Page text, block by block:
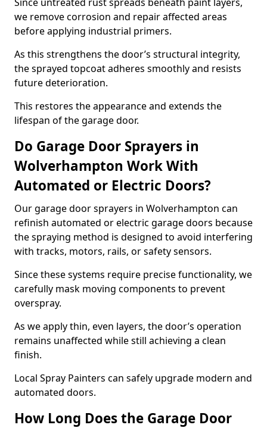
we remove corrosion and repair affected areas
before applying industrial primers.
As this strengthens the door’s structural integrity,
the sprayed topcoat adheres smoothly and resists
future deterioration.
This restores the appearance and extends the
lifespan of the garage door.
Do Garage Door Sprayers in
Wolverhampton Work With
Automated or Electric Doors?
Our garage door sprayers in Wolverhampton can
refinish automated or electric garage doors because
the spraying method is designed to avoid interfering
with tracks, motors, rails, or safety sensors.
Since these systems require precise functionality, we
carefully mask moving components to prevent
overspray.
As we apply thin, even layers, the door’s operation
remains unaffected while still achieving a clean
finish.
Local Spray Painters can safely upgrade modern and
automated doors.
How Long Does the Garage Door